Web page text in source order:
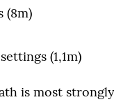
(8m)
(1,1m)
is most